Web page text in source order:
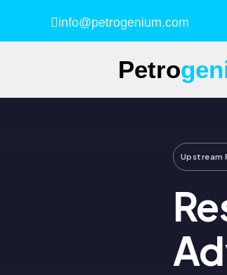
info@petrogenium.com
Petro
Upstream